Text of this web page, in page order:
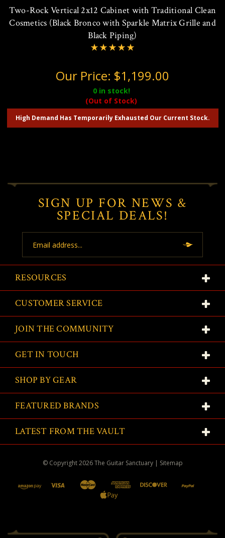
Two-Rock Vertical 2x12 Cabinet with Traditional Clean
Cosmetics (Black Bronco with Sparkle Matrix Grille and
Black Piping)
Our Price: $1,199.00
0in stock!
(Out of Stock)
High Demand Has Temporarily Exhausted Our Current Stock.
SIGN UP FOR NEWS &
SPECIAL DEALS!
Address
RESOURCES
CUSTOMER SERVICE
JOIN THE COMMUNITY
GET IN TOUCH
SHOP BY GEAR
FEATURED BRANDS
LATEST FROM THE VAULT
© Copyright2026The Guitar Sanctuary | Sitemap